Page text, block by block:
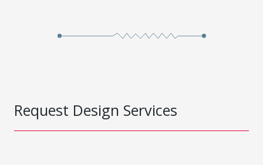
Request Design Services